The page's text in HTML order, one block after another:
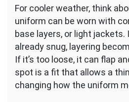
For cooler weather, think
uniform can be worn with
base layers, or light jackets.
already snug, layering
If it’s too loose, it can flap
spot is a fit that allows a
changing how the uniform